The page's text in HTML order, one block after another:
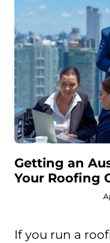
Getting an
Your Roofing
If you run a